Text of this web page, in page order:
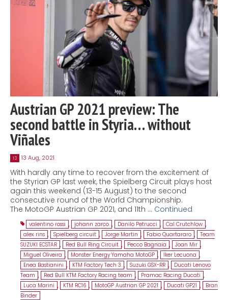
Austrian GP 2021 preview: The
second battle in Styria… without
Viñales
13 13 Aug, 2021
With hardly any time to recover from the excitement of
the Styrian GP last week, the Spielberg Circuit plays host
again this weekend (13-15 August) to the second
consecutive round of the World Championship.
The MotoGP Austrian GP 2021, and 11th … Continued
valentino rossi , johann zarco , Danilo Petrucci , Cal Crutchlow ,
alex rins , Spielberg circuit , Jorge Martin , Fabio Quartararo , Team
SUZUKI ECSTAR , Red Bull Ring Circuit , Pecco Bagnaia , Joan Mir ,
Miguel Oliveira , Monster Energy Yamaha MotoGP , Iker Lecuona ,
Enea Bastianini , KTM Factory Tech 3 , Suzuki GSX-RR ,
Ducati Lenovo
Team , Red Bull KTM Factory Racing team , Pramac Racing Ducati ,
Luca Marini , KTM RC16 , MotoGP Austrian GP 2021 , Ducati GP21 ,
Bran
Binder